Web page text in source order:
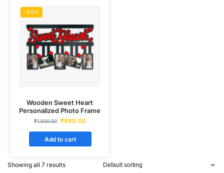
-33%
Wooden Sweet Heart
Personalized Photo Frame
₹1,500.00 ₹999.00
Add to cart
Showing all 7 results